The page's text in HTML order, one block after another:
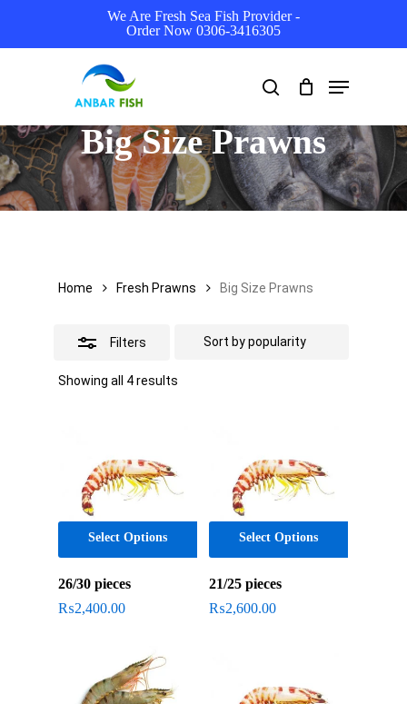
We Are Fresh Sea Fish Provider -
Order Now 0306-3416305
search
Menu
Big Size Prawns
Home Fresh Prawns Big Size Prawns
Filters
Showing all 4 results
Select Options
26/30 pieces
₨2,400.00
Select Options
21/25 pieces
₨2,600.00